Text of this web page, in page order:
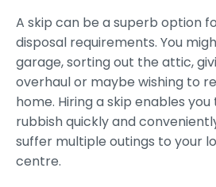
A skip can be a superb option
disposal requirements. You
garage, sorting out the attic,
overhaul or maybe wishing to
home. Hiring a skip enables
rubbish quickly and
suffer multiple outings to your
centre.